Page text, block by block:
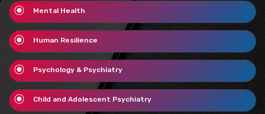
Mental Health
Human Resilience
Psychology & Psychiatry
Child and Adolescent Psychiatry